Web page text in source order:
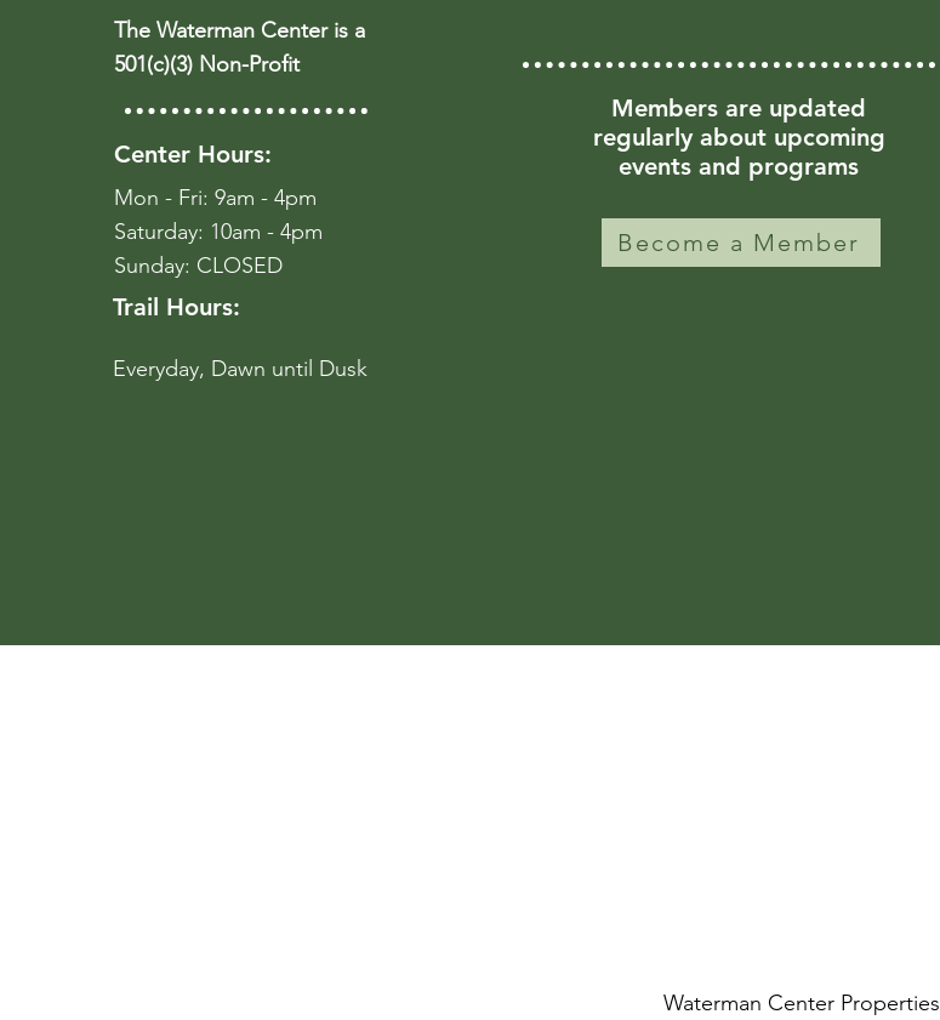
The Waterman Center is a
501(c)(3) Non-Profit
Center Hours:
Mon - Fri: 9am - 4pm
​​Saturday: 10am - 4pm
​Sunday: CLOSED
Trail Hours:
Everyday, Dawn until Dusk
Members are updated
regularly about upcoming
events and programs
Become a Member
Waterman Center Properties